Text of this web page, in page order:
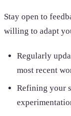
Stay open to
willing to adapt
Regularly
most recent
Refining your